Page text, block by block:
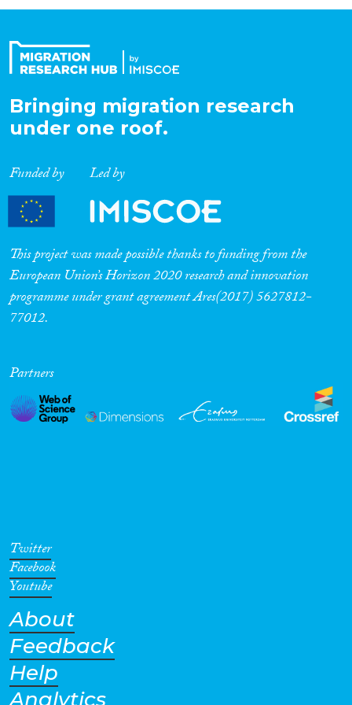
Expertise
Migration Processes
Migration Consequences...
Migration Governance
Cross-Cutting Topics...
Geographies
Bringing migration research
under one roof.
Funded by Led by
This project was made possible thanks to funding from the
European Union’s Horizon 2020 research and innovation
programme under grant agreement Ares(2017) 5627812-
77012.
Partners
Twitter
Facebook
Youtube
About
Feedback
Help
Analytics